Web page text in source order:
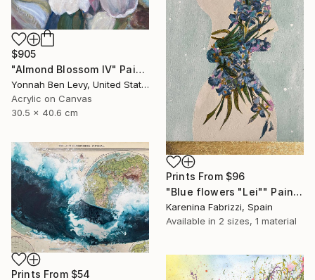
$905
"Almond Blossom IV" Painting
Yonnah Ben Levy, United States
Acrylic on Canvas
30.5 x 40.6 cm
Prints From $96
"Blue flowers "Lei"" Painting
Karenina Fabrizzi, Spain
Available in 2 sizes, 1 material
Prints From $54